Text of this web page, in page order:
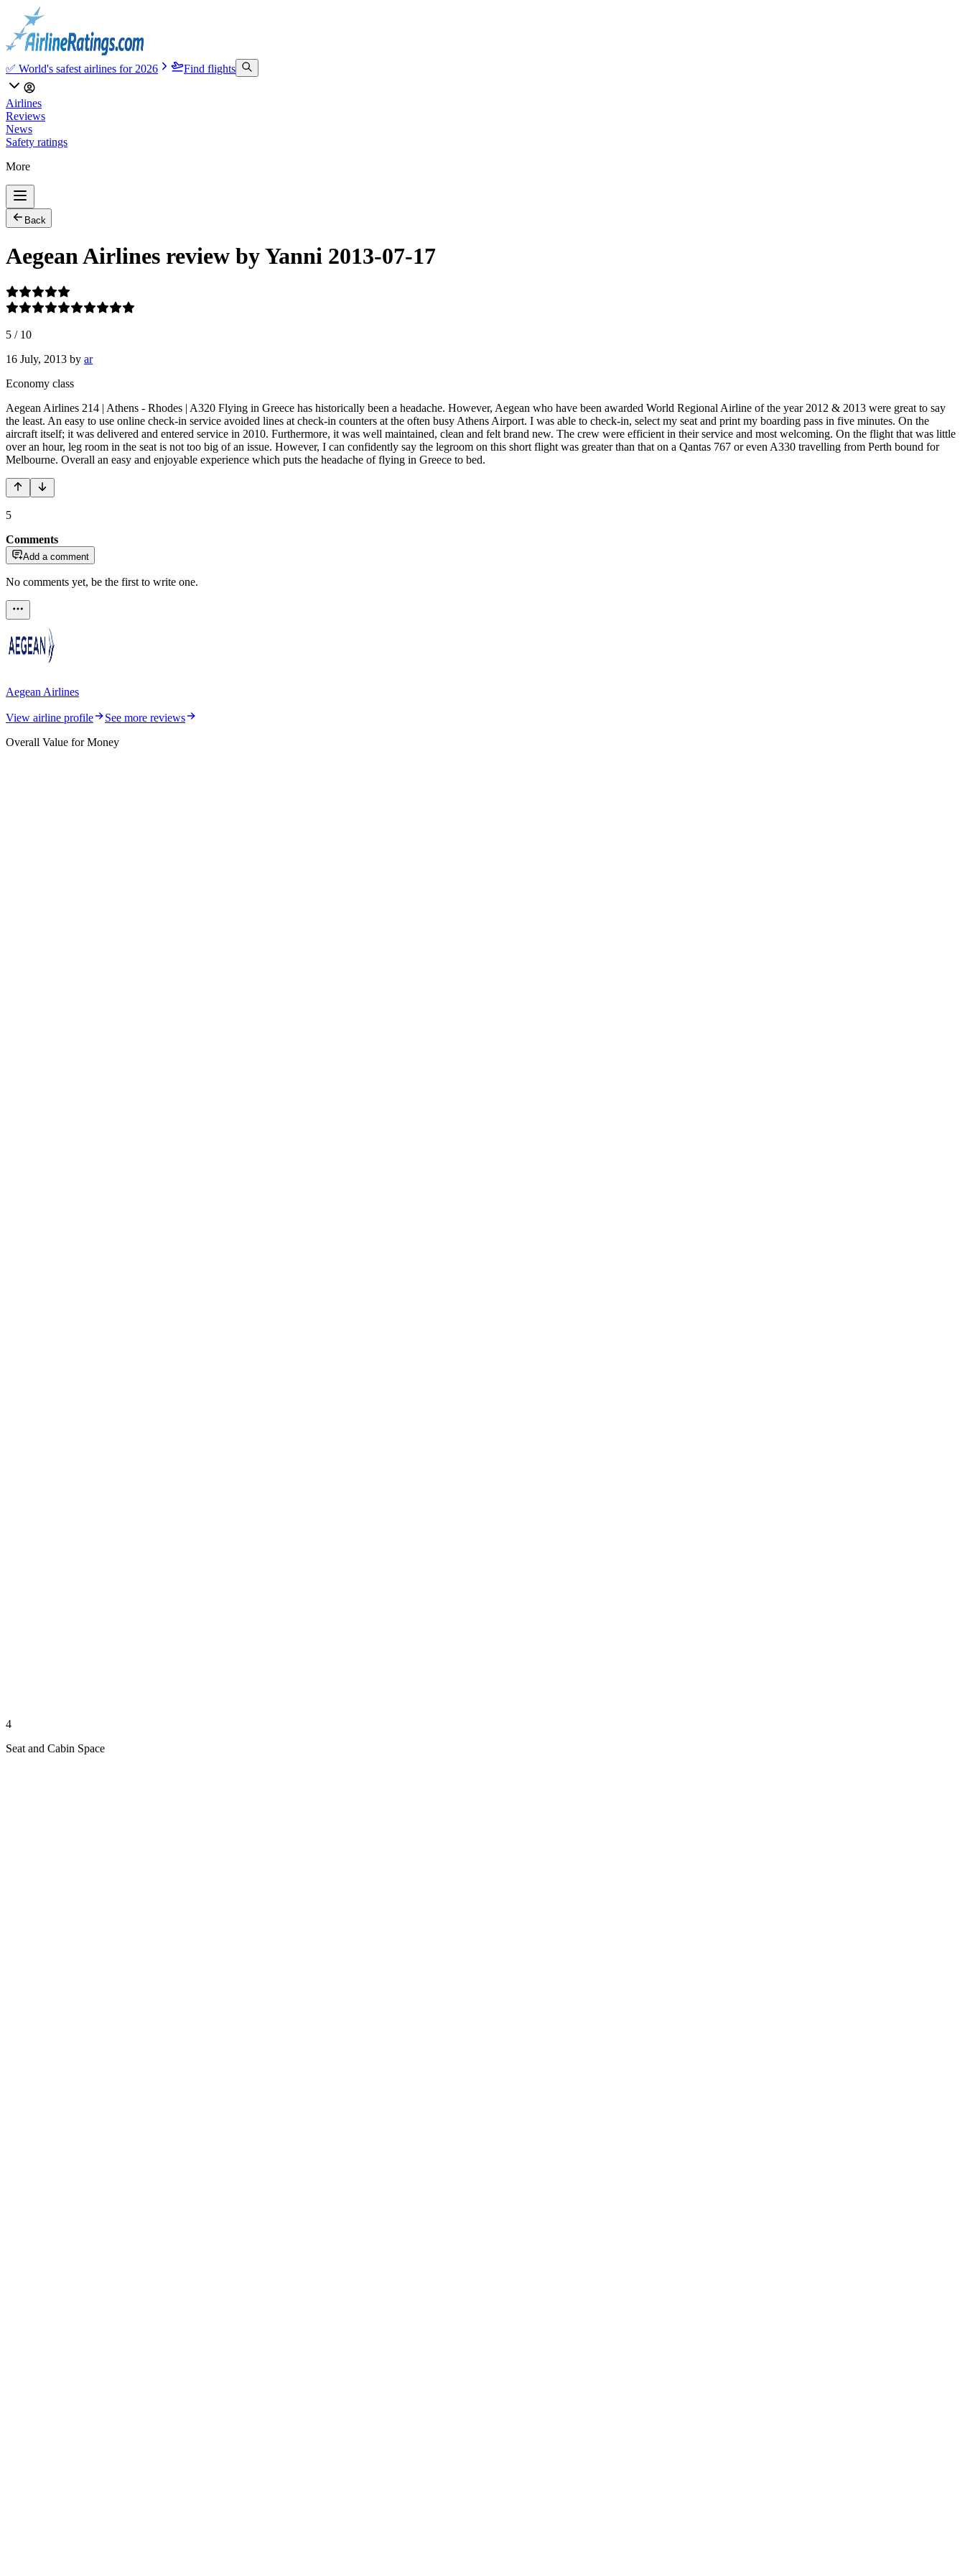
✅ World's safest airlines for 2026 Find flights
Airlines
Reviews
News
Safety ratings
More
Back
Aegean Airlines review by Yanni 2013-07-17
5 / 10
16 July, 2013 by ar
Economy class
Aegean Airlines 214 | Athens - Rhodes | A320 Flying in Greece has historically been a headache. However, Aegean who have been awarded World Regional Airline of the year 2012 & 2013 were great to say
the least. An easy to use online check-in service avoided lines at check-in counters at the often busy Athens Airport. I was able to check-in, select my seat and print my boarding pass in five minutes. On the
aircraft itself; it was delivered and entered service in 2010. Furthermore, it was well maintained, clean and felt brand new. The crew were efficient in their service and most welcoming. On the flight that was little
over an hour, leg room in the seat is not too big of an issue. However, I can confidently say the legroom on this short flight was greater than that on a Qantas 767 or even A330 travelling from Perth bound for
Melbourne. Overall an easy and enjoyable experience which puts the headache of flying in Greece to bed.
5
Comments
Add a comment
No comments yet, be the first to write one.
Aegean Airlines
View airline profile
See more reviews
Overall Value for Money
4
Seat and Cabin Space